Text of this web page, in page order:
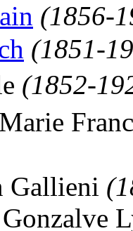
(1856-
(1851-
(1852-
Gallieni